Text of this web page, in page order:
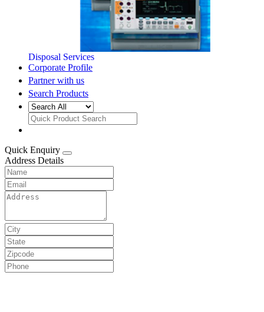
Disposal Services
Corporate Profile
Partner with us
Search Products
Quick Enquiry
Address Details